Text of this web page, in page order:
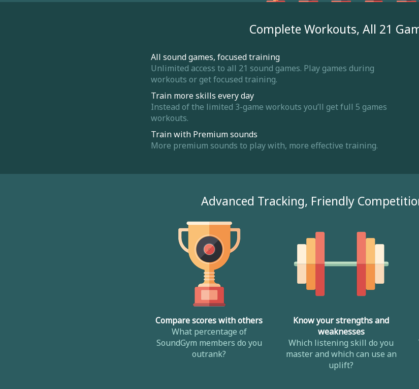
Complete Workouts, All 21
All sound games, focused training
Unlimited access to all 21 sound games. Play games during
workouts or get focused training.
Train more skills every day
Instead of the limited 3-game workouts you’ll get full 5 games
workouts.
Train with Premium sounds
More premium sounds to play with, more effective training.
Advanced Tracking, Friendly
Compare scores with others
What percentage of
SoundGym members do you
outrank?
Know your strengths and
weaknesses
Which listening skill do you
master and which can use an
uplift?